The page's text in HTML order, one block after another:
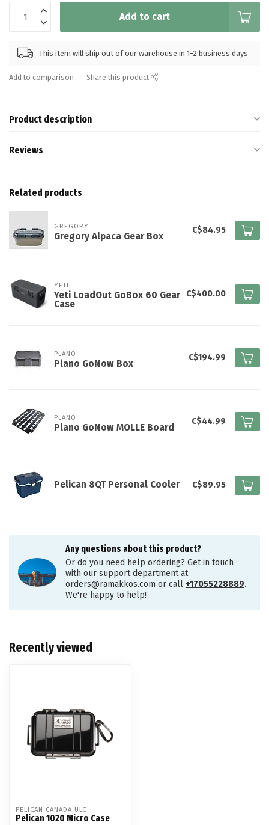
Add to cart
This item will ship out of our warehouse in 1-2 business days
Add to comparison Share this product
Product description
Reviews
Related products
GREGORY
Gregory Alpaca Gear Box
C$84.95
YETI
Yeti LoadOut GoBox 60 Gear
Case
C$400.00
PLANO
Plano GoNow Box
C$194.99
PLANO
Plano GoNow MOLLE Board
C$44.99
Pelican 8QT Personal Cooler C$89.95
Any questions about this product?
Or do you need help ordering? Get in touch
with our support department at
orders@ramakkos.com or call +17055228889.
We're happy to help!
Recently viewed
PELICAN CANADA ULC
Pelican 1020 Micro Case